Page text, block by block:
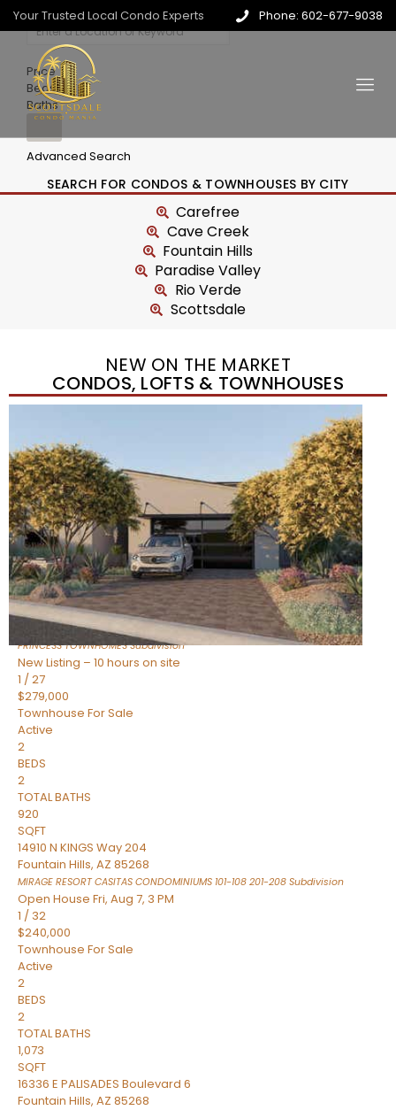
Your Trusted Local Condo Experts Phone: 602-677-9038
Price
Beds
Baths
Advanced Search
SEARCH FOR CONDOS & TOWNHOUSES BY CITY
Carefree
Cave Creek
Fountain Hills
Paradise Valley
Rio Verde
Scottsdale
NEW ON THE MARKET
CONDOS, LOFTS & TOWNHOUSES
/30
$855,000
TownhouseFor Sale
Active
4
BEDS
3
TOTAL BATHS
2,318
SQFT
17620 N 77TH Place
Scottsdale,AZ85255
PRINCESS TOWNHOMESSubdivision
New Listing – 10 hours on site
1 /27
$279,000
Townhouse For Sale
Active
2
BEDS
2
TOTAL BATHS
920
SQFT
14910 N KINGS Way 204
Fountain Hills, AZ 85268
MIRAGE RESORT CASITAS CONDOMINIUMS 101-108 201-208 Subdivision
Open House Fri, Aug 7, 3 PM
1 / 32
$240,000
Townhouse For Sale
Active
2
BEDS
2
TOTAL BATHS
1,073
SQFT
16336 E PALISADES Boulevard 6
Fountain Hills, AZ 85268